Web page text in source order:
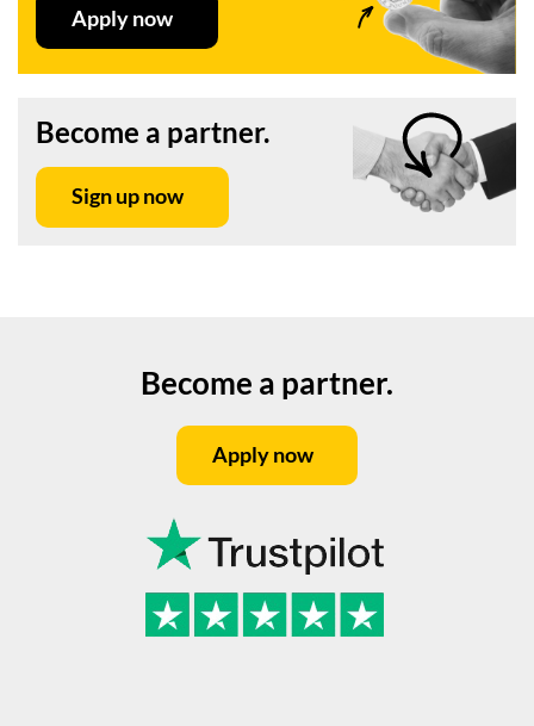
Apply now
Become a partner.
Sign up now
Become a partner.
Apply now